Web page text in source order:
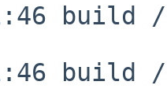
build
build